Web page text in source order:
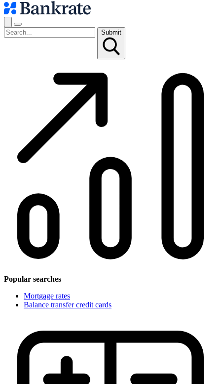
Submit
Popular searches
Mortgage rates
Balance transfer credit cards